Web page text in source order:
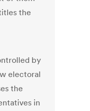
the
by
electoral
the
in